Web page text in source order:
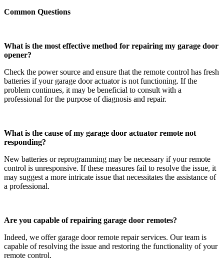
Common Questions
What is the most effective method for repairing my garage door
opener?
Check the power source and ensure that the remote control has fresh
batteries if your garage door actuator is not functioning. If the
problem continues, it may be beneficial to consult with a
professional for the purpose of diagnosis and repair.
What is the cause of my garage door actuator remote not
responding?
New batteries or reprogramming may be necessary if your remote
control is unresponsive. If these measures fail to resolve the issue, it
may suggest a more intricate issue that necessitates the assistance of
a professional.
Are you capable of repairing garage door remotes?
Indeed, we offer garage door remote repair services. Our team is
capable of resolving the issue and restoring the functionality of your
remote control.